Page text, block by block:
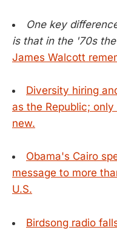
One key
is that in the '70s
James Walcott
Diversity hiring
as the Republic;
new.
Obama's Cairo
message to more
U.S.
Birdsong radio